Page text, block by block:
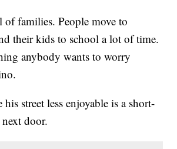
of families. People move to
their kids to school a lot of time.
anybody wants to worry
his street less enjoyable is a short-
door.